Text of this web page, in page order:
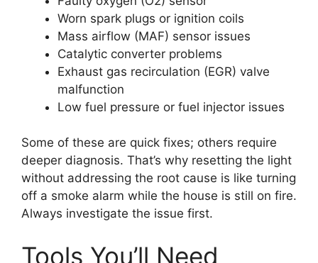
Worn spark plugs or ignition coils
Mass airflow (MAF) sensor issues
Catalytic converter problems
Exhaust gas recirculation (EGR) valve
malfunction
Low fuel pressure or fuel injector issues
Some of these are quick fixes; others require
deeper diagnosis. That’s why resetting the light
without addressing the root cause is like turning
off a smoke alarm while the house is still on fire.
Always investigate the issue first.
Tools You’ll Need